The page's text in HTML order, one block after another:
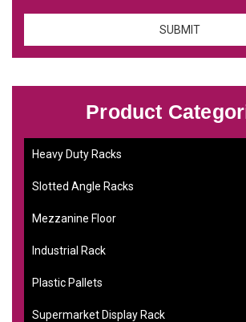
Product
Heavy Duty Racks
Slotted Angle Racks
Mezzanine Floor
Industrial Rack
Plastic Pallets
Supermarket Display Rack